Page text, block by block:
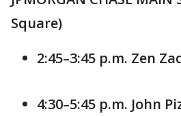
Square)
2:45–3:45 p.m. Zen
4:30–5:45 p.m. John